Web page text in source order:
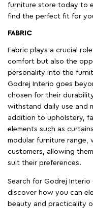
furniture store today to
find the perfect fit for
FABRIC
Fabric plays a crucial
comfort but also the
personality into the
Godrej Interio goes
chosen for their
withstand daily use and
addition to upholstery,
elements such as
modular furniture range,
customers, allowing
suit their preferences.
Search for Godrej
discover how you can
beauty and practicality